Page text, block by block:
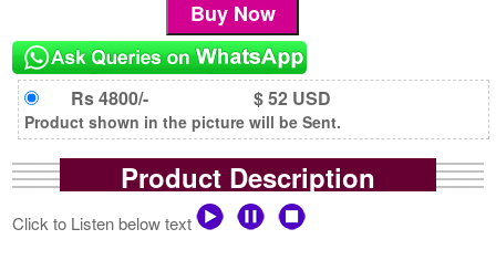
Rs 4800/- $ 52 USD
Product shown in the picture will be Sent.
Product Description
Click to Listen below text